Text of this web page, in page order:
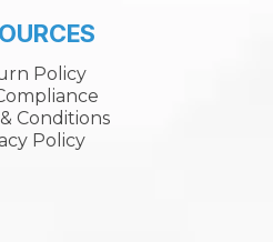
Policy
Conditions
Policy